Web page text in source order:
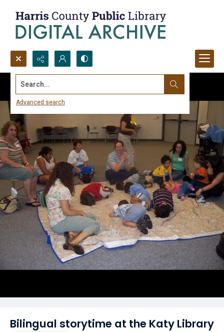
Search...
Advanced search
Bilingual storytime at the Katy Library